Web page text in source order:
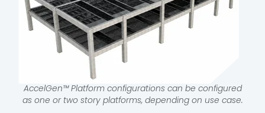
AccelGen™ Platform configurations can be configured
as one or two story platforms, depending on use case.